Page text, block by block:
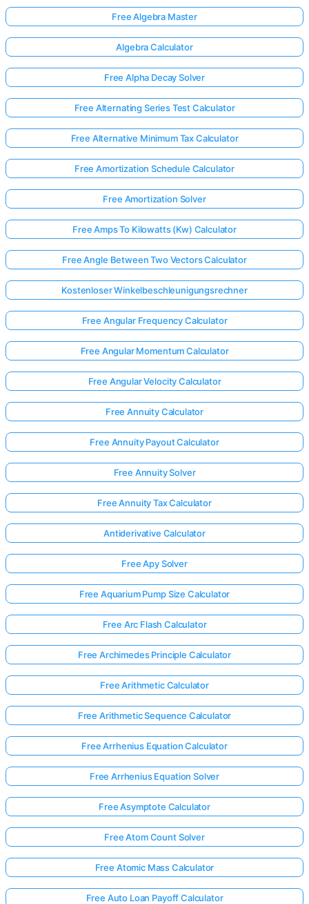
Free Algebra Master
Algebra Calculator
Free Alpha Decay Solver
Free Alternating Series Test Calculator
Free Alternative Minimum Tax Calculator
Free Amortization Schedule Calculator
Free Amortization Solver
Free Amps To Kilowatts (Kw) Calculator
Free Angle Between Two Vectors Calculator
Kostenloser Winkelbeschleunigungsrechner
Free Angular Frequency Calculator
Free Angular Momentum Calculator
Free Angular Velocity Calculator
Free Annuity Calculator
Free Annuity Payout Calculator
Free Annuity Solver
Free Annuity Tax Calculator
Antiderivative Calculator
Free Apy Solver
Free Aquarium Pump Size Calculator
Free Arc Flash Calculator
Free Archimedes Principle Calculator
Free Arithmetic Calculator
Free Arithmetic Sequence Calculator
Free Arrhenius Equation Calculator
Free Arrhenius Equation Solver
Free Asymptote Calculator
Free Atom Count Solver
Free Atomic Mass Calculator
Free Auto Loan Payoff Calculator